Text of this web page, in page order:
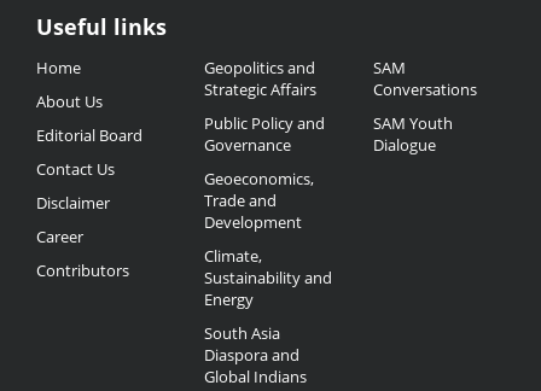
Useful
Links
Useful links
Home
About Us
Editorial Board
Contact Us
Disclaimer
Career
Contributors
Geopolitics and
Strategic Affairs
Public Policy and
Governance
Geoeconomics,
Trade and
Development
Climate,
Sustainability and
Energy
South Asia
Diaspora and
Global Indians
SAM
Conversations
SAM Youth
Dialogue